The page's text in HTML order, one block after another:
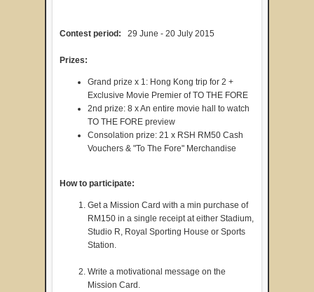
Contest period: 29 June - 20 July 2015
Prizes:
Grand prize x 1: Hong Kong trip for 2 +
Exclusive Movie Premier of TO THE FORE
2nd prize: 8 x An entire movie hall to watch
TO THE FORE preview
Consolation prize: 21 x RSH RM50 Cash
Vouchers & "To The Fore" Merchandise
How to participate:
Get a Mission Card with a min purchase of
RM150 in a single receipt at either Stadium,
Studio R, Royal Sporting House or Sports
Station.
Write a motivational message on the
Mission Card.